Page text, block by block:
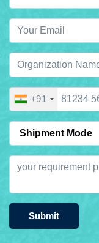
+91
Submit